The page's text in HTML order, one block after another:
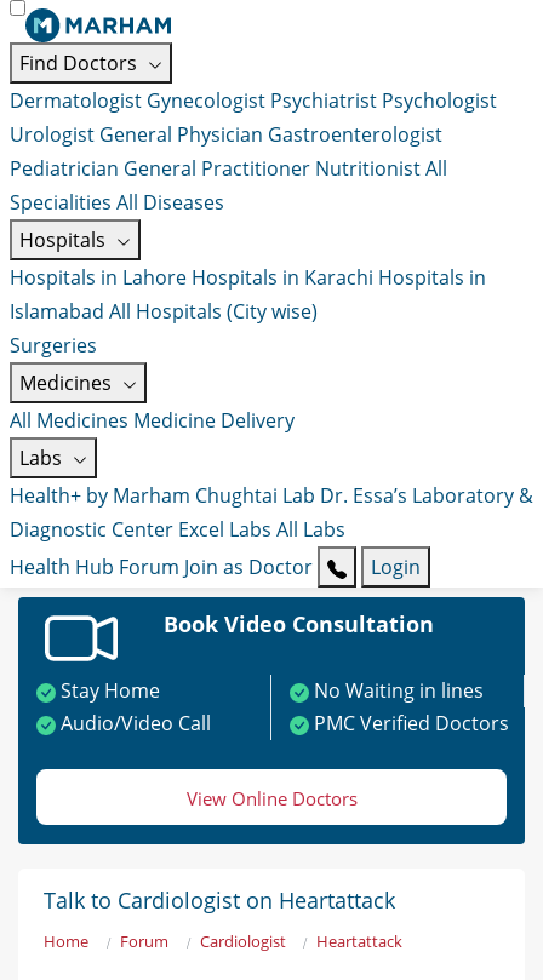
Find Doctors
Dermatologist Gynecologist Psychiatrist Psychologist
Urologist General Physician Gastroenterologist
Pediatrician General Practitioner NutritionistAll
Specialities All Diseases
Hospitals
Hospitals in Lahore Hospitals in Karachi Hospitals in
Islamabad All Hospitals (City wise)
Surgeries
Medicines
All Medicines Medicine Delivery
Labs
Health+ by Marham Chughtai Lab Dr. Essa’s Laboratory &
Diagnostic Center Excel Labs All Labs
Health Hub Forum Join as Doctor Login
Book Video Consultation
Stay Home
No Waiting in lines
Audio/Video Call
PMC Verified Doctors
View Online Doctors
Talk to Cardiologist on Heartattack
Home Forum Cardiologist Heartattack